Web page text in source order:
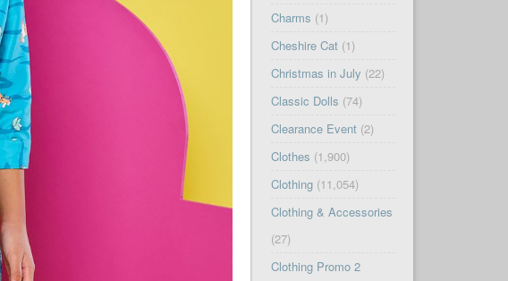
Charms (1)
Cheshire Cat(1)
Christmas in July (22)
Classic Dolls (74)
Clearance Event(2)
Clothes (1,900)
Clothing(11,054)
Clothing & Accessories
(27)
Clothing Promo 2